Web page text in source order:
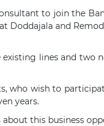
to join the
and
lines and
who wish to
years.
about this business